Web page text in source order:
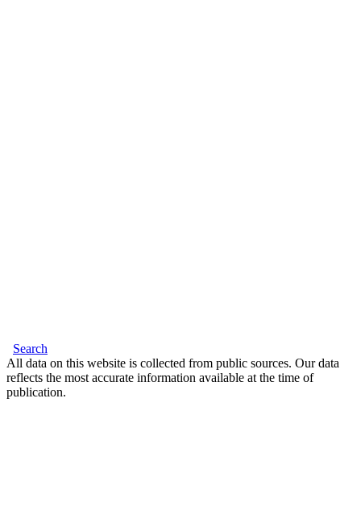
Search
All data on this website is collected from public sources. Our data
reflects the most accurate information available at the time of
publication.